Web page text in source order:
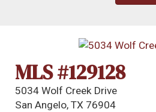
MLS #129128
5034 Wolf Creek Drive
San Angelo, TX 76904